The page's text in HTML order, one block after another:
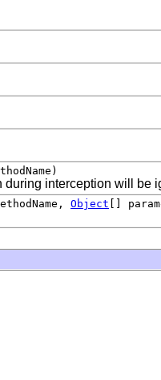
interception will be
Object []